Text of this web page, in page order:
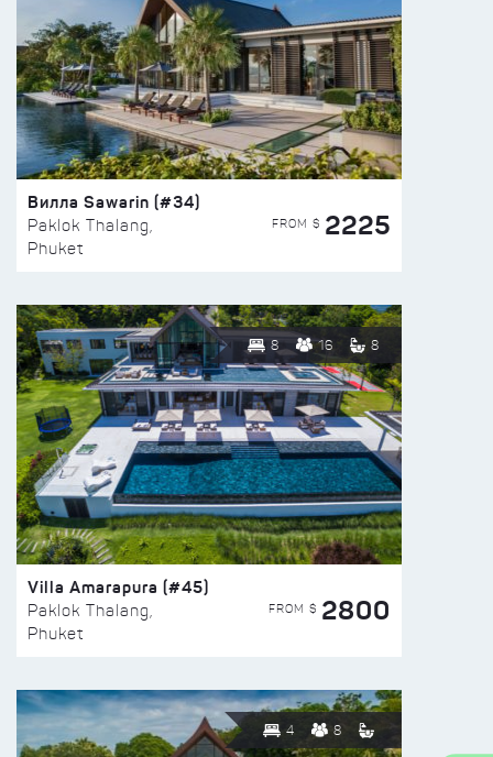
Вилла Sawarin (#34)
Paklok Thalang,
Phuket
FROM $ 2225
8 16 8
Villa Amarapura (#45)
Paklok Thalang,
Phuket
FROM $ 2800
4 8